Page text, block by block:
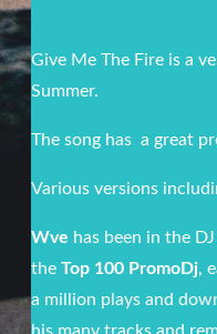
Give Me The Fire is a
Summer.
The song has a great
Various versions
Wve has been in the
theTop 100 PromoDj,
a million plays and